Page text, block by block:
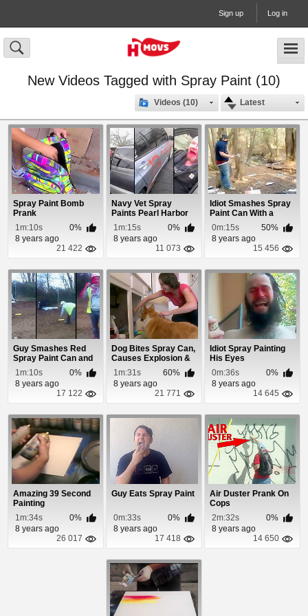
Sign up Log in
New Videos Tagged with Spray Paint (10)
Latest
Videos (10)
Spray Paint Bomb
Prank
1m:10s
0%
8 years ago
21 422
Navy Vet Spray
Paints Pearl Harbor
Date On Japanese ...
1m:15s
0%
8 years ago
11 073
Idiot Smashes Spray
Paint Can With a
Hatchet
0m:15s
50%
8 years ago
15 456
Guy Smashes Red
Spray Paint Can and
It Explodes In H...
1m:10s
0%
8 years ago
17 122
Dog Bites Spray Can,
Causes Explosion &
Kitchen ...
1m:31s
60%
8 years ago
21 771
Idiot Spray Painting
His Eyes
0m:36s
0%
8 years ago
14 645
Amazing 39 Second
Painting
1m:34s
0%
8 years ago
26 017
Guy Eats Spray Paint
0m:33s
0%
8 years ago
17 418
Air Duster Prank On
Cops
2m:32s
0%
8 years ago
14 650